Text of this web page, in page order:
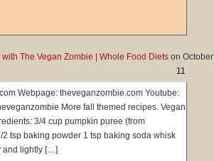
The Vegan Zombie | Whole Food Diets on
11
October
Webpage: theveganzombie.com Youtube:
More fall themed recipes. Vegan
3/4 cup pumpkin puree (from
tsp baking powder 1 tsp baking soda whisk
and lightly […]